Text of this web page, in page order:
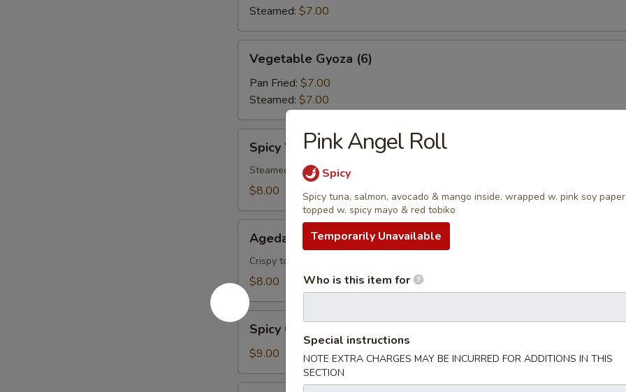
Steamed: $7.00
Gyoza
(6)
Vegetable Gyoza (6)
Pan Fried: $7.00
Steamed: $7.00
Wonton
Spicy Wonton
Steamed wonton w. spicy sauce, cilantro and sesame seeds
$8.00
Tofu
Agedashi Tofu
Crispy tofu, crispy onion, onion, spicy sour sauce
$8.00
Spicy
Cucumber
Spicy Cucumber
$9.00
Pink Angel Roll
Spicy
Spicy tuna, salmon, avocado & mango inside. wrapped w. pink soy
topped w. spicy mayo & red tobiko
Temporarily Unavailable
Who is this item for
Special instructions
NOTE EXTRA CHARGES MAY BE INCURRED FOR ADDITIONS IN THIS
SECTION